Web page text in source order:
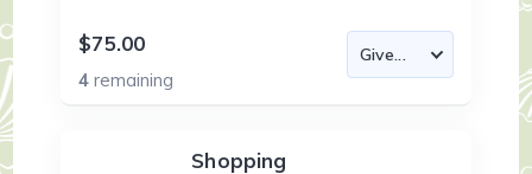
$75.00
4remaining
Shopping